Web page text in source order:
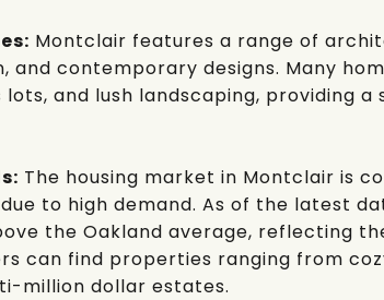
Montclair features a range of
and contemporary designs. Many
lots, and lush landscaping, providing
The housing market in Montclair is
to high demand. As of the latest
the Oakland average, reflecting
can find properties ranging from
million dollar estates.